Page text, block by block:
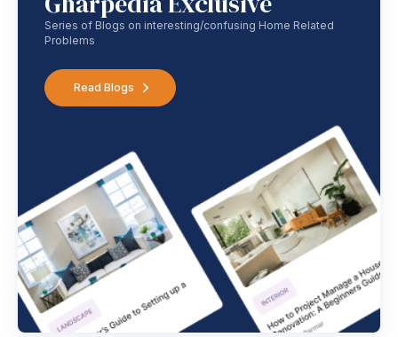
Series of Blogs on interesting/confusing Home Related
Problems
Read Blogs